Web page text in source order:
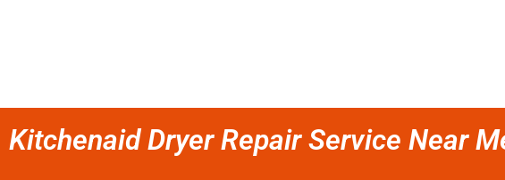
Kitchenaid Dryer Repair Service Near